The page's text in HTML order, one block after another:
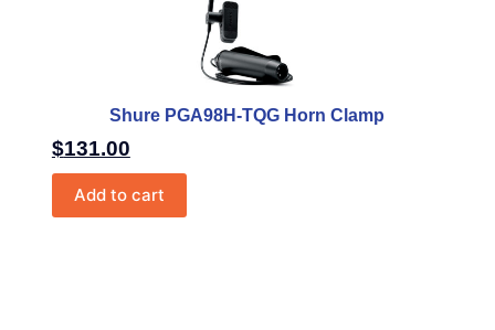
Shure PGA98H-TQG Horn Clamp
$131.00
Add to cart